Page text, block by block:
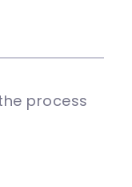
process